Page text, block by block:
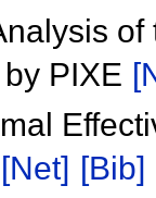
PIXE
[Net] [Bib]